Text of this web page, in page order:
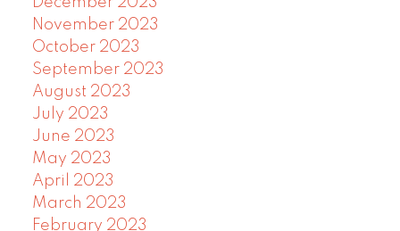
November 2023
October 2023
September 2023
August 2023
July 2023
June 2023
May 2023
April 2023
March 2023
February 2023